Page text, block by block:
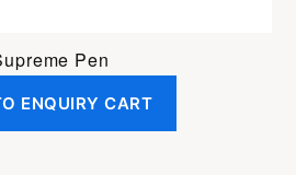
Pen
ENQUIRY CART